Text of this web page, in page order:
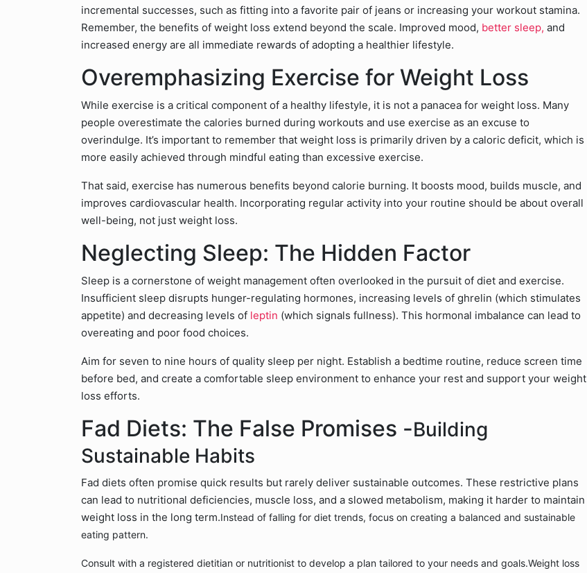
incremental successes, such as fitting into a favorite pair of jeans or increasing your workout stamina.
Remember, the benefits of weight loss extend beyond the scale. Improved mood, better sleep, and
increased energy are all immediate rewards of adopting a healthier lifestyle.
Overemphasizing Exercise for Weight Loss
While exercise is a critical component of a healthy lifestyle, it is not a panacea for weight loss. Many
people overestimate the calories burned during workouts and use exercise as an excuse to
overindulge. It’s important to remember that weight loss is primarily driven by a caloric deficit, which is
more easily achieved through mindful eating than excessive exercise.
That said, exercise has numerous benefits beyond calorie burning. It boosts mood, builds muscle, and
improves cardiovascular health. Incorporating regular activity into your routine should be about overall
well-being, not just weight loss.
Neglecting Sleep: The Hidden Factor
Sleep is a cornerstone of weight management often overlooked in the pursuit of diet and exercise.
Insufficient sleep disrupts hunger-regulating hormones, increasing levels of ghrelin (which stimulates
appetite) and decreasing levels of leptin (which signals fullness). This hormonal imbalance can lead to
overeating and poor food choices.
Aim for seven to nine hours of quality sleep per night. Establish a bedtime routine, reduce screen time
before bed, and create a comfortable sleep environment to enhance your rest and support your weight
loss efforts.
Fad Diets: The False Promises -Building
Sustainable Habits
Fad diets often promise quick results but rarely deliver sustainable outcomes. These restrictive plans
can lead to nutritional deficiencies, muscle loss, and a slowed metabolism, making it harder to maintain
weight loss in the long term.Instead of falling for diet trends, focus on creating a balanced and sustainable
eating pattern.
Consult with a registered dietitian or nutritionist to develop a plan tailored to your needs and goals.Weight loss